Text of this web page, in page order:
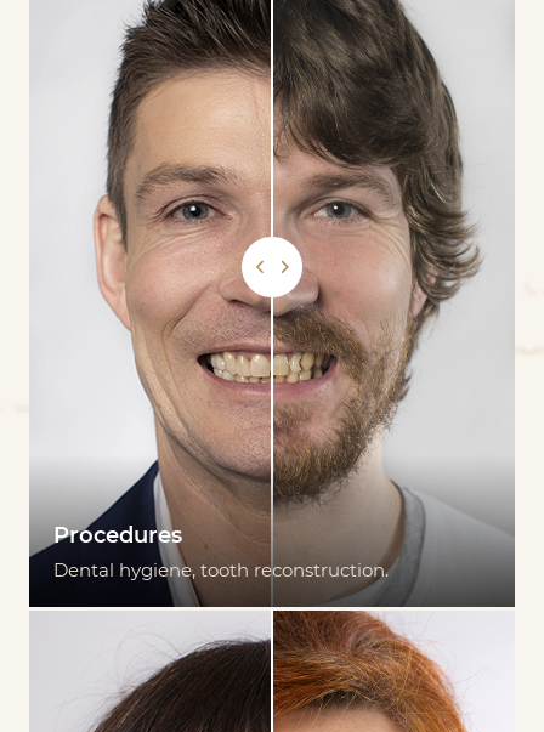
Procedures
Dental hygiene, tooth reconstruction.